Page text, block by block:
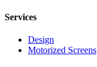
Services
Design
Motorized Screens